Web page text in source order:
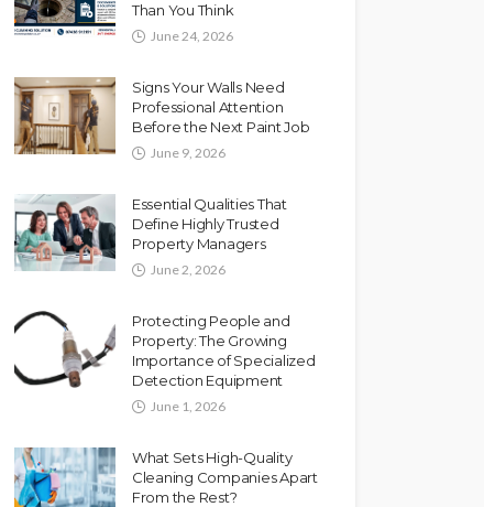
Than You Think
June 24, 2026
Signs Your Walls Need
Professional Attention
Before the Next Paint Job
June 9, 2026
Essential Qualities That
Define Highly Trusted
Property Managers
June 2, 2026
Protecting People and
Property: The Growing
Importance of Specialized
Detection Equipment
June 1, 2026
What Sets High-Quality
Cleaning Companies Apart
From the Rest?